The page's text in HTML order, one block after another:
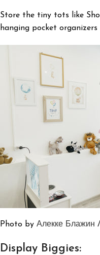
Store the tiny tots like
hanging pocket
Photo by Алекке Блажин /
Display Biggies: